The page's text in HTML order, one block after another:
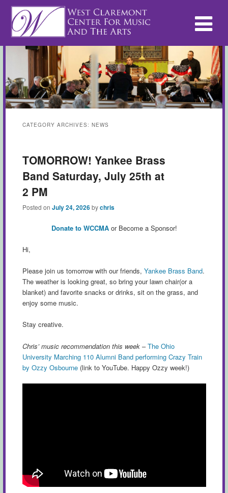
CATEGORY ARCHIVES: NEWS
TOMORROW! Yankee Brass
Band Saturday, July 25th at
2 PM
Posted on July 24, 2026 bychris
Donate to WCCMAor Become a Sponsor!
Hi,
Please join us tomorrow with our friends, Yankee Brass Band.
The weather is looking great, so bring your lawn chair(or a
blanket) and favorite snacks or drinks, sit on the grass, and
enjoy some music.
Stay creative.
Chris’ music recommendation this week –The Ohio
University Marching 110 Alumni Band performing Crazy Train
by Ozzy Osbourne(link to YouTube. Happy Ozzy week!)